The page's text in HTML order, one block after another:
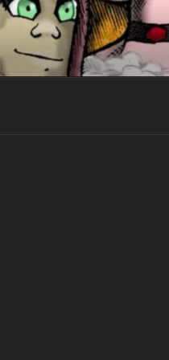
Skip
to
content